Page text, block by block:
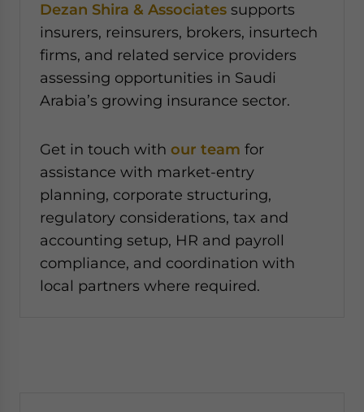
Dezan Shira & Associates supports
insurers, reinsurers, brokers, insurtech
firms, and related service providers
assessing opportunities in Saudi
Arabia’s growing insurance sector.
Get in touch with our team for
assistance with market-entry
planning, corporate structuring,
regulatory considerations, tax and
accounting setup, HR and payroll
compliance, and coordination with
local partners where required.